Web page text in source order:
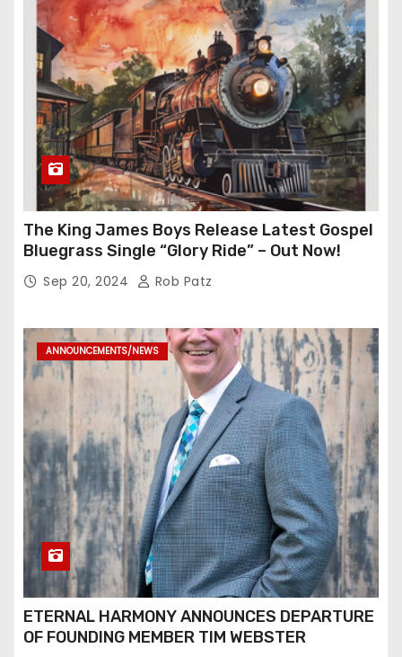
The King James Boys Release Latest Gospel
Bluegrass Single “Glory Ride” – Out Now!
Sep 20, 2024 Rob Patz
ANNOUNCEMENTS/NEWS
ETERNAL HARMONY ANNOUNCES DEPARTURE
OF FOUNDING MEMBER TIM WEBSTER